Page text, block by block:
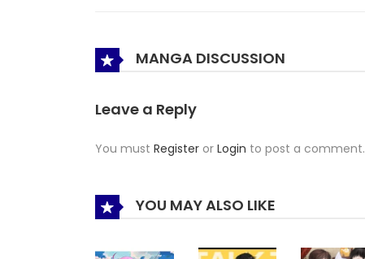
MANGA DISCUSSION
Leave a Reply
You must Register or Login to post a comment.
YOU MAY ALSO LIKE